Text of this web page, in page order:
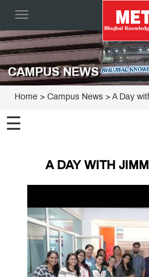
Toggle
CAMPUS NEWS
Home > Campus News > A Day
☰
A DAY WITH